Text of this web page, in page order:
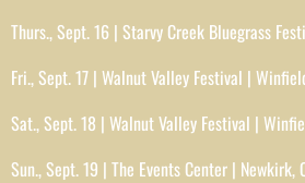
Thurs., Sept. 16 | Starvy Creek Bluegrass
Fri., Sept. 17 | Walnut Valley Festival |
Sat., Sept. 18 | Walnut Valley Festival |
Sun., Sept. 19 | The Events Center | Newkirk,